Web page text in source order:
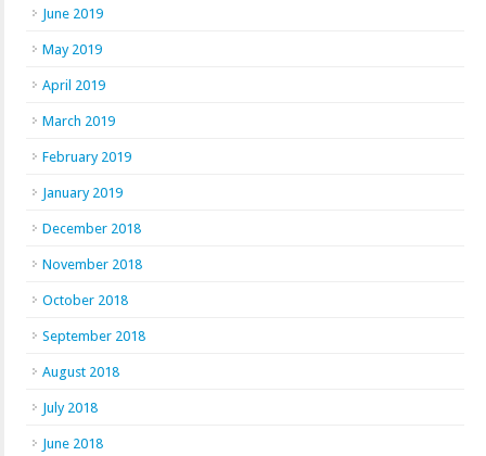
June 2019
May 2019
April 2019
March 2019
February 2019
January 2019
December 2018
November 2018
October 2018
September 2018
August 2018
July 2018
June 2018